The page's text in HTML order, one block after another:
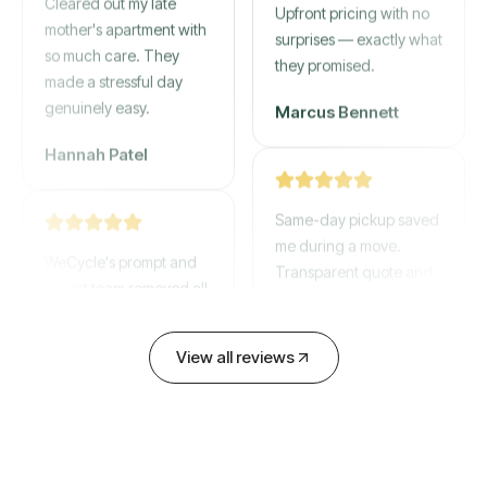
mother's apartment with
so much care. They
made a stressful day
genuinely easy.
expert team removed all
Upfront pricing with no
surprises — exactly what
they promised.
Marcus Bennett
Same-day pickup saved
me during a move.
Transparent quote and
David Chen
View all reviews